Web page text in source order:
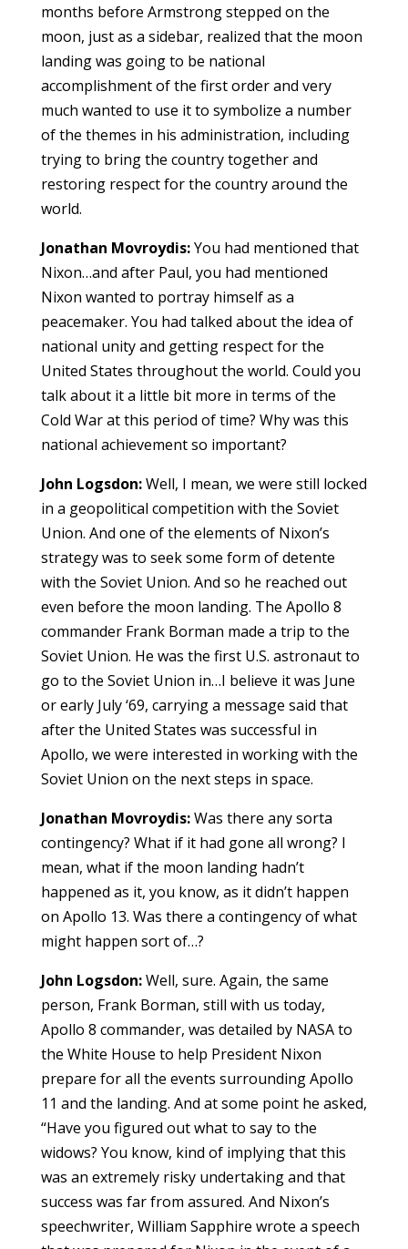
months before Armstrong stepped on the
moon, just as a sidebar, realized that the moon
landing was going to be national
accomplishment of the first order and very
much wanted to use it to symbolize a number
of the themes in his administration, including
trying to bring the country together and
restoring respect for the country around the
world.
Jonathan Movroydis:You had mentioned that
Nixon…and after Paul, you had mentioned
Nixon wanted to portray himself as a
peacemaker. You had talked about the idea of
national unity and getting respect for the
United States throughout the world. Could you
talk about it a little bit more in terms of the
Cold War at this period of time? Why was this
national achievement so important?
John Logsdon:Well, I mean, we were still locked
in a geopolitical competition with the Soviet
Union. And one of the elements of Nixon’s
strategy was to seek some form of detente
with the Soviet Union. And so he reached out
even before the moon landing. The Apollo 8
commander Frank Borman made a trip to the
Soviet Union. He was the first U.S. astronaut to
go to the Soviet Union in…I believe it was June
or early July ‘69, carrying a message said that
after the United States was successful in
Apollo, we were interested in working with the
Soviet Union on the next steps in space.
Jonathan Movroydis:Was there any sorta
contingency? What if it had gone all wrong? I
mean, what if the moon landing hadn’t
happened as it, you know, as it didn’t happen
on Apollo 13. Was there a contingency of what
might happen sort of…?
John Logsdon:Well, sure. Again, the same
person, Frank Borman, still with us today,
Apollo 8 commander, was detailed by NASA to
the White House to help President Nixon
prepare for all the events surrounding Apollo
11 and the landing. And at some point he asked,
“Have you figured out what to say to the
widows? You know, kind of implying that this
was an extremely risky undertaking and that
success was far from assured. And Nixon’s
speechwriter, William Sapphire wrote a speech